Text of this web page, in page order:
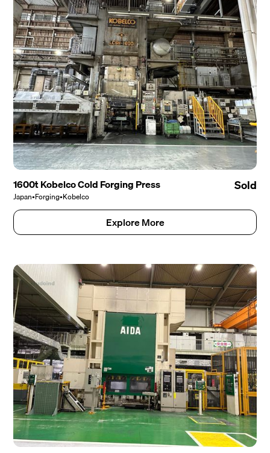
1600t Kobelco Cold Forging Press
Japan•Forging•Kobelco
Sold
Explore More